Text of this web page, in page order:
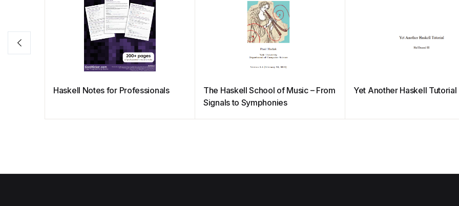
Haskell Notes for Professionals
The Haskell School of Music – From
Signals to Symphonies
Yet Another Haskell Tutorial